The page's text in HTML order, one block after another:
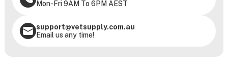
Mon-Fri 9AM To 6PM AEST
support@vetsupply.com.au
Email us any time!